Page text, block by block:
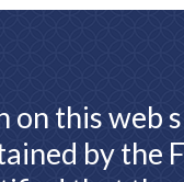
on this web
by the